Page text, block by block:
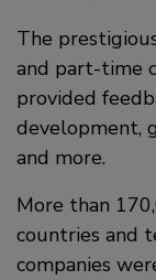
The
and part-time
provided
development,
and more.
More than
countries and
companies